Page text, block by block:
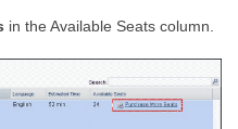
in the Available Seats column.